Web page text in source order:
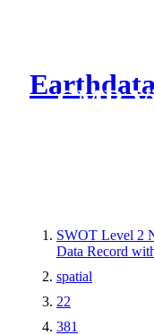
CMR
SWOT Level 2
Data Record
spatial
22
381